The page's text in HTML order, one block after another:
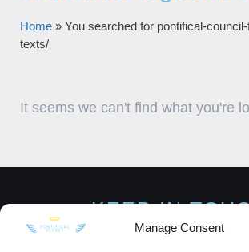
Manage Consent
Home » You searched for pontifical-
texts/
It seems we can't find what you're
KEEP IN